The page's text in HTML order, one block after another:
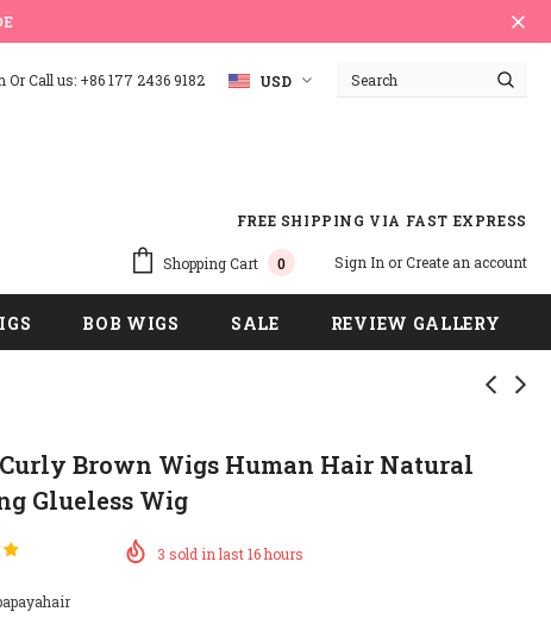
Call us: +86 177 2436 9182 USD
FREE SHIPPING VIA FAST EXPRESS
Shopping Cart 0 Sign In orCreate an account
BOB WIGS SALE REVIEW GALLERY
Brown Wigs Human Hair Natural
Glueless Wig
3 sold in last16 hours